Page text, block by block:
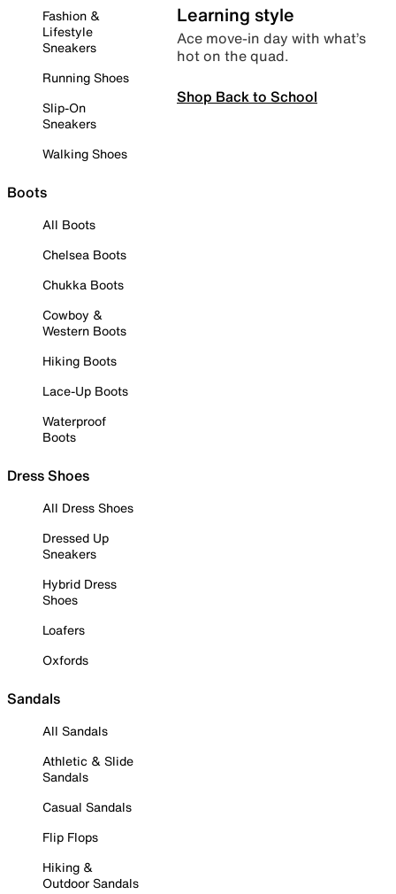
Fashion &
Lifestyle
Sneakers
Running Shoes
Slip-On
Sneakers
Walking Shoes
Boots
All Boots
Chelsea Boots
Chukka Boots
Cowboy &
Western Boots
Hiking Boots
Lace-Up Boots
Waterproof
Boots
Dress Shoes
All Dress Shoes
Dressed Up
Sneakers
Hybrid Dress
Shoes
Loafers
Oxfords
Sandals
All Sandals
Athletic & Slide
Sandals
Casual Sandals
Flip Flops
Hiking &
Outdoor Sandals
Learning style
Ace move-in day with what’s
hot on the quad.
Shop Back to School